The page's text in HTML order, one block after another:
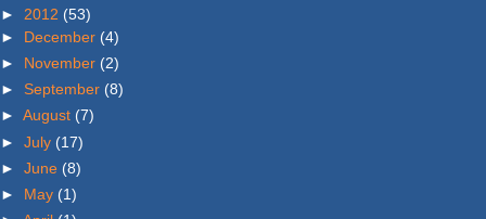
► 2012 (53)
► December (4)
► November (2)
► September (8)
► August (7)
► July (17)
► June (8)
► May (1)